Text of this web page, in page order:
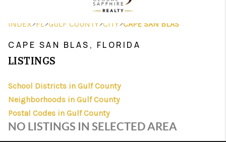
HOME VALUE
WHO WE ARE
REVIEWS
INDEX>FL>GULF COUNTY>CITY>CAPE SAN BLAS
CAPE SAN BLAS, FLORIDA
LISTINGS
School Districts in Gulf County
Neighborhoods in Gulf County
Postal Codes in Gulf County
NO LISTINGS IN SELECTED AREA